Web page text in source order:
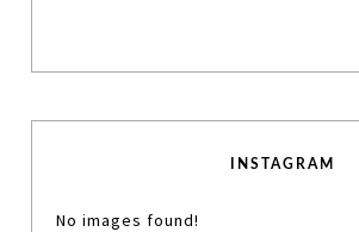
INSTAGRAM
No images found!